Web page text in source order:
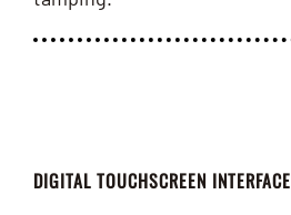
DIGITAL TOUCHSCREEN INTERFACE